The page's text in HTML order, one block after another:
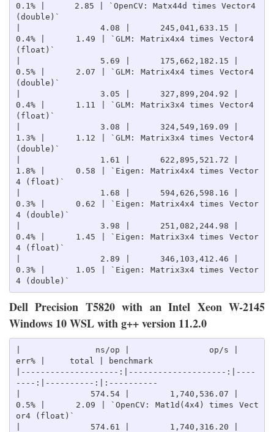
0.1% |      2.85 | `OpenCV: Matx44d times Vector4
(double)`
|                4.08 |      245,041,633.15 |
0.4% |      1.49 | `GLM: Matrix4x4 times Vector4
(float)`
|                5.69 |      175,662,182.15 |
0.5% |      2.07 | `GLM: Matrix4x4 times Vector4
(double)`
|                3.05 |      327,899,204.92 |
0.4% |      1.11 | `GLM: Matrix3x4 times Vector4
(float)`
|                3.08 |      324,549,169.09 |
1.3% |      1.12 | `GLM: Matrix3x4 times Vector4
(double)`
|                1.61 |      622,895,521.72 |
1.8% |      0.58 | `Eigen: Matrix4x4 times Vector
4 (float)`
|                1.68 |      594,626,598.16 |
0.3% |      0.62 | `Eigen: Matrix4x4 times Vector
4 (double)`
|                3.98 |      251,082,244.98 |
0.4% |      1.45 | `Eigen: Matrix3x4 times Vector
4 (float)`
|                2.89 |      346,103,412.46 |
0.3% |      1.05 | `Eigen: Matrix3x4 times Vector
Dell Precision T5820 with an Intel Xeon W-2145
Windows 10 WSL with g++ version 11.2.0
|               ns/op |                op/s |
err% |     total | benchmark
|--------------------:|--------------------:|----
----:|----------:|:----------
|              574.54 |        1,740,536.07 |
0.5% |      2.09 | `OpenCV: Mat1d(4x4) times Vect
or4 (float)`
|              574.61 |        1,740,316.20 |